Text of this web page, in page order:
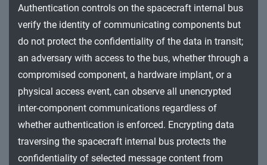
Ground
Prevention
Authentication controls on the spacecraft internal bus
verify the identity of communicating components but
do not protect the confidentiality of the data in transit;
an adversary with access to the bus, whether through a
compromised component, a hardware implant, or a
physical access event, can observe all unencrypted
inter-component communications regardless of
whether authentication is enforced. Encrypting data
traversing the spacecraft internal bus protects the
confidentiality of selected message content from